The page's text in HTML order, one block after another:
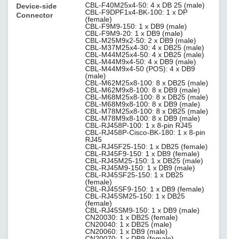
Device-side
Connector
CBL-F40M25x4-50: 4 x DB 25 (male)
CBL-F9DPF1x4-BK-100: 1 x DP
(female)
CBL-F9M9-150: 1 x DB9 (male)
CBL-F9M9-20: 1 x DB9 (male)
CBL-M25M9x2-50: 2 x DB9 (male)
CBL-M37M25x4-30: 4 x DB25 (male)
CBL-M44M25x4-50: 4 x DB25 (male)
CBL-M44M9x4-50: 4 x DB9 (male)
CBL-M44M9x4-50 (POS): 4 x DB9
(male)
CBL-M62M25x8-100: 8 x DB25 (male)
CBL-M62M9x8-100: 8 x DB9 (male)
CBL-M68M25x8-100: 8 x DB25 (male)
CBL-M68M9x8-100: 8 x DB9 (male)
CBL-M78M25x8-100: 8 x DB25 (male)
CBL-M78M9x8-100: 8 x DB9 (male)
CBL-RJ458P-100: 1 x 8-pin RJ45
CBL-RJ458P-Cisco-BK-180: 1 x 8-pin
RJ45
CBL-RJ45F25-150: 1 x DB25 (female)
CBL-RJ45F9-150: 1 x DB9 (female)
CBL-RJ45M25-150: 1 x DB25 (male)
CBL-RJ45M9-150: 1 x DB9 (male)
CBL-RJ45SF25-150: 1 x DB25
(female)
CBL-RJ45SF9-150: 1 x DB9 (female)
CBL-RJ45SM25-150: 1 x DB25
(female)
CBL-RJ45SM9-150: 1 x DB9 (male)
CN20030: 1 x DB25 (female)
CN20040: 1 x DB25 (male)
CN20060: 1 x DB9 (male)